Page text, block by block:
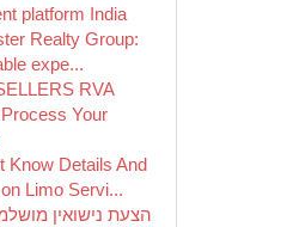
platform India
Realty Group:
expe...
RVA
Process Your
Know Details And
Limo Servi...
הצעת נישואין